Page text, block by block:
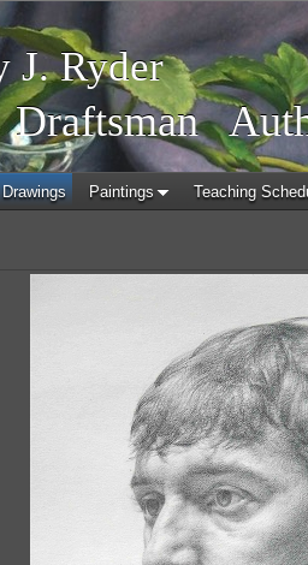
J. Ryder
Draftsman
Drawings Paintings Teaching